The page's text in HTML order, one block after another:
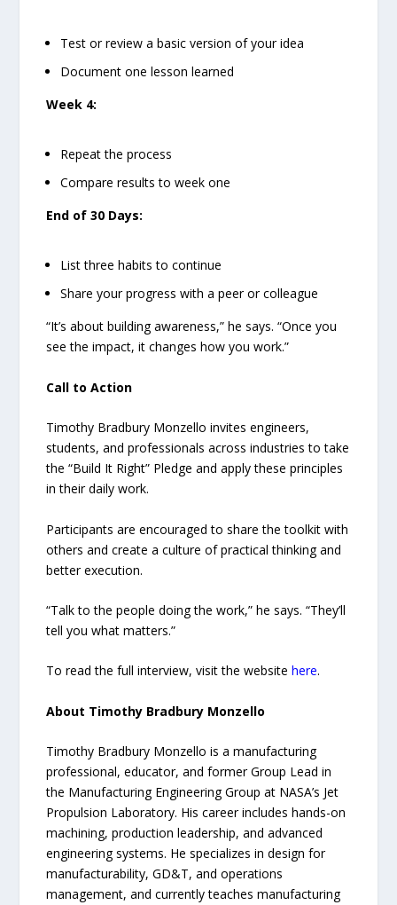
Test or review a basic version of your idea
Document one lesson learned
Week 4:
Repeat the process
Compare results to week one
End of 30 Days:
List three habits to continue
Share your progress with a peer or colleague
“It’s about building awareness,” he says. “Once you
see the impact, it changes how you work.”
Call to Action
Timothy Bradbury Monzello invites engineers,
students, and professionals across industries to take
the “Build It Right” Pledge and apply these principles
in their daily work.
Participants are encouraged to share the toolkit with
others and create a culture of practical thinking and
better execution.
“Talk to the people doing the work,” he says. “They’ll
tell you what matters.”
To read the full interview, visit the websitehere.
About Timothy Bradbury Monzello
Timothy Bradbury Monzello is a manufacturing
professional, educator, and former Group Lead in
the Manufacturing Engineering Group at NASA’s Jet
Propulsion Laboratory. His career includes hands-on
machining, production leadership, and advanced
engineering systems. He specializes in design for
manufacturability, GD&T, and operations
management, and currently teaches manufacturing